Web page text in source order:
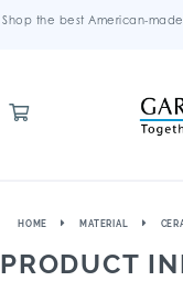
Shop the best American-
HOME MATERIAL
PRODUCT